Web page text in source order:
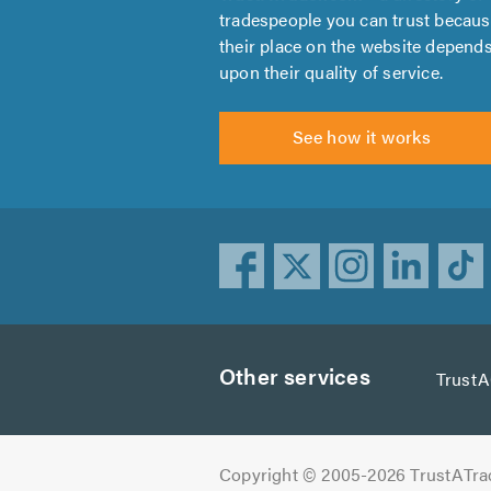
tradespeople you can trust
their place on the website depends
upon their quality of service.
See how it works
Other services
Copyright © 2005-2026